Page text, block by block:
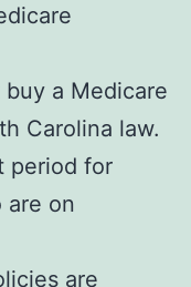
buy a Medicare
Carolina law.
period for
are on
are